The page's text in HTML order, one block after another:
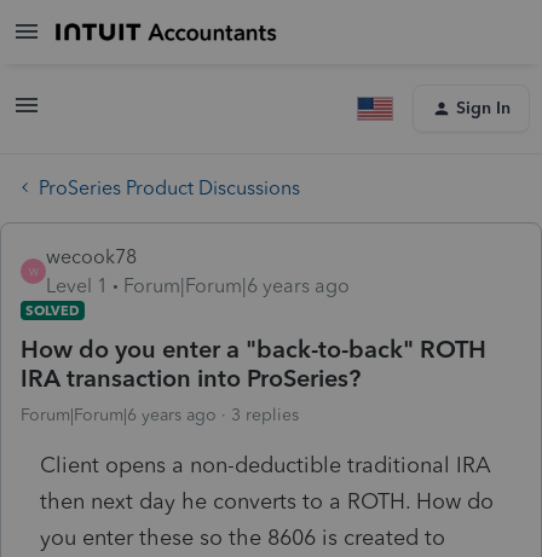
Sign In
ProSeries Product Discussions
W
wecook78
Level 1
Forum|Forum|6 years ago
SOLVED
How do you enter a "back-to-back" ROTH
IRA transaction into ProSeries?
Forum|Forum|6 years ago 3 replies
Client opens a non-deductible traditional IRA
then next day he converts to a ROTH. How do
you enter these so the 8606 is created to